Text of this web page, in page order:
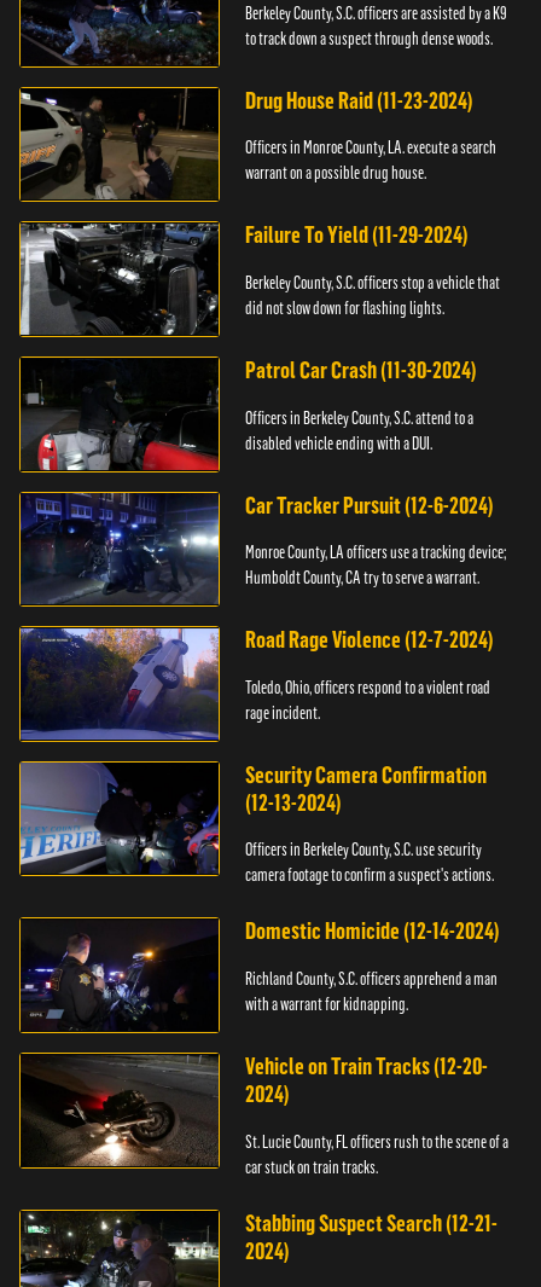
Berkeley County, S.C. officers are assisted by a K9
to track down a suspect through dense woods.
Drug House Raid (11-23-2024)
Officers in Monroe County, LA. execute a search
warrant on a possible drug house.
Failure To Yield (11-29-2024)
Berkeley County, S.C. officers stop a vehicle that
did not slow down for flashing lights.
Patrol Car Crash (11-30-2024)
Officers in Berkeley County, S.C. attend to a
disabled vehicle ending with a DUI.
Car Tracker Pursuit (12-6-2024)
Monroe County, LA officers use a tracking device;
Humboldt County, CA try to serve a warrant.
Road Rage Violence (12-7-2024)
Toledo, Ohio, officers respond to a violent road
rage incident.
Security Camera Confirmation
(12-13-2024)
Officers in Berkeley County, S.C. use security
camera footage to confirm a suspect's actions.
Domestic Homicide (12-14-2024)
Richland County, S.C. officers apprehend a man
with a warrant for kidnapping.
Vehicle on Train Tracks (12-20-
2024)
St. Lucie County, FL officers rush to the scene of a
car stuck on train tracks.
Stabbing Suspect Search (12-21-
2024)